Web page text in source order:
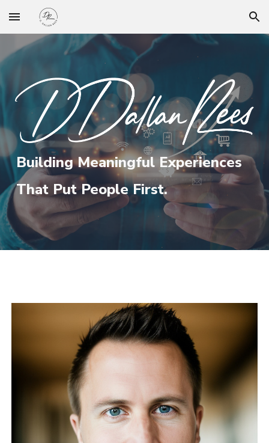
Skip to main content Skip to navigation
Building Meaningful Experiences
That Put People First.